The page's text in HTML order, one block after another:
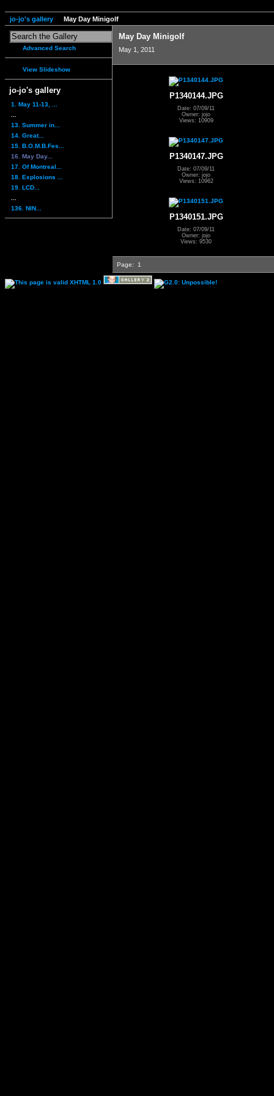
jo-jo's gallery May Day Minigolf
Advanced Search
View Slideshow
jo-jo's gallery
1. May 11-13, ...
13. Summer in...
14. Great...
15. B.O.M.B.Fes...
16. May Day...
17. Of Montreal...
18. Explosions ...
19. LCD...
136. NIN...
May Day Minigolf
May 1, 2011
P1340144.JPG
Date: 07/09/11
Owner: jojo
Views: 10909
P1340147.JPG
Date: 07/09/11
Owner: jojo
Views: 10962
P1340151.JPG
Date: 07/09/11
Owner: jojo
Views: 9530
Page: 1